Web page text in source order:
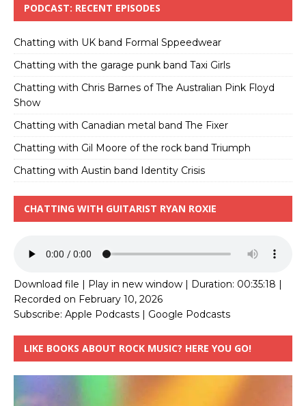
PODCAST: RECENT EPISODES
Chatting with UK band Formal Sppeedwear
Chatting with the garage punk band Taxi Girls
Chatting with Chris Barnes of The Australian Pink Floyd
Show
Chatting with Canadian metal band The Fixer
Chatting with Gil Moore of the rock band Triumph
Chatting with Austin band Identity Crisis
CHATTING WITH GUITARIST RYAN ROXIE
Download file | Play in new window | Duration: 00:35:18 |
Recorded on February 10, 2026
Subscribe: Apple Podcasts | Google Podcasts
LIKE BOOKS ABOUT ROCK MUSIC? HERE YOU GO!